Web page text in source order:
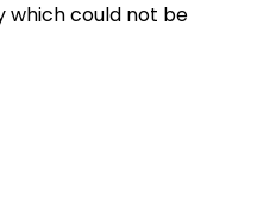
which could not be